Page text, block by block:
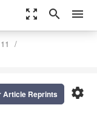
zoom_out_map search menu
settings
Article Reprints